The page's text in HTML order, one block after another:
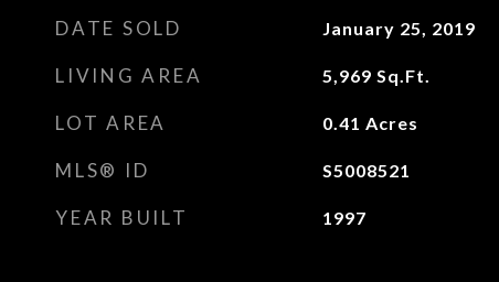
DATE SOLD January 25, 2019
LIVING AREA 5,969 Sq.Ft.
LOT AREA 0.41 Acres
MLS® ID S5008521
YEAR BUILT 1997